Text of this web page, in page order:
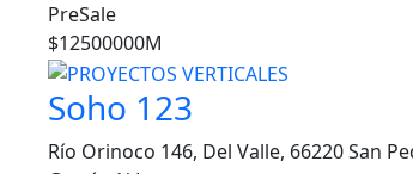
PreSale
$12500000M
Soho 123
Río Orinoco 146, Del Valle, 66220 San